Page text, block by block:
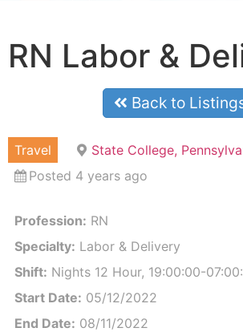
RN Labor &
Back to
Travel
State College,
Posted 4 years ago
Profession: RN
Specialty: Labor & Delivery
Shift: Nights 12 Hour, 19:00:00-
Start Date: 05/12/2022
End Date: 08/11/2022